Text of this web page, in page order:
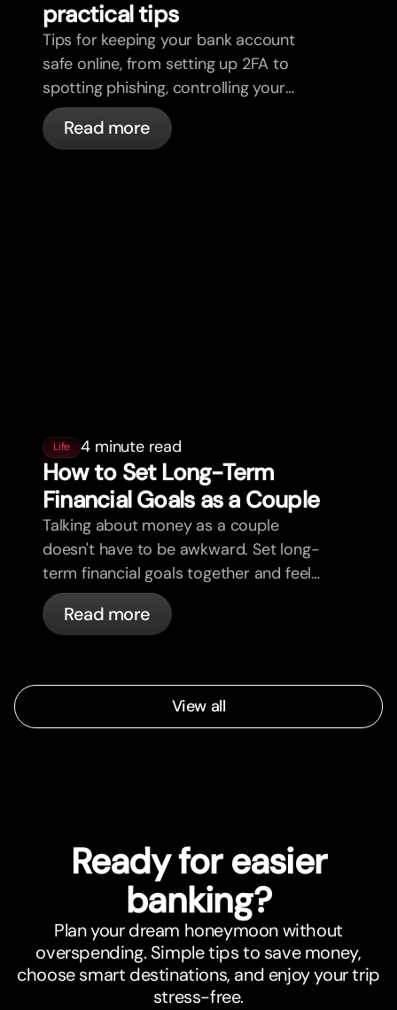
practical tips
Tips for keeping your bank account
safe online, from setting up 2FA to
spotting phishing, controlling your
cards, and what bunq handles
automatically.
Read more
Life 4 minute read
How to Set Long-Term
Financial Goals as a Couple
Talking about money as a couple
doesn't have to be awkward. Set long-
term financial goals together and feel
more aligned.
Read more
View all
Ready for easier
banking?
Plan your dream honeymoon without
overspending. Simple tips to save money,
choose smart destinations, and enjoy your trip
stress-free.